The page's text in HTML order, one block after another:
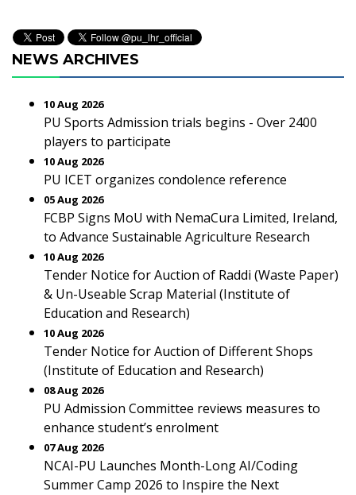
NEWS ARCHIVES
10 Aug 2026
PU Sports Admission trials begins - Over 2400
players to participate
10 Aug 2026
PU ICET organizes condolence reference
05 Aug 2026
FCBP Signs MoU with NemaCura Limited, Ireland,
to Advance Sustainable Agriculture Research
10 Aug 2026
Tender Notice for Auction of Raddi (Waste Paper)
& Un-Useable Scrap Material (Institute of
Education and Research)
10 Aug 2026
Tender Notice for Auction of Different Shops
(Institute of Education and Research)
08 Aug 2026
PU Admission Committee reviews measures to
enhance student’s enrolment
07 Aug 2026
NCAI-PU Launches Month-Long AI/Coding
Summer Camp 2026 to Inspire the Next